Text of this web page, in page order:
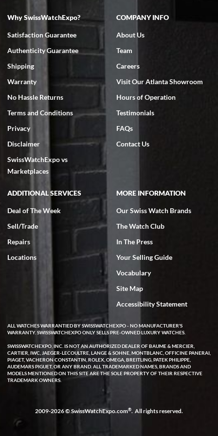
7/18/2026
Swiss Watch Expo is terrific to work with: responsive, great
7/18/2026
excellent - I received my Submariner as expected... your staff was
very helpful.
Rick Miller
7/18/2026
I've bought multiple watches from SWE, every time a great
experience. Most recently I bought a Patek Philippe I've been
wanting for 20 years. After wearing it a couple of days a mechanical
issue emerged. I contacted SWE. we did some remote diagnostics
and they asked me to ship the watch back to them for diagnosis and
repair if needed. That process and testing to validate only took a
few days and now the watch has been shipped back to me. Exquisite
customer service from start to finish, highly recommend SWE!
W T
I purchased a beautiful Omega Seamaster Planet Ocean watch on
the orange rubber strap. The watch is stunning and the experience
with Swiss Watch Expo was just as beautiful. Fast, attentive, helpful,
and a great conversation before the purchase. No pressure, no
Why SwissWatchExpo?
Satisfaction Guarantee
Authenticity Guarantee
Shipping
Warranty
No Hassle Returns
Terms and Conditions
Privacy
Disclaimer
SwissWatchExpo vs
Marketplaces
COMPANY INFO
About Us
Team
Careers
Visit Our Atlanta Showroom
Hours of Operation
Testimonials
FAQs
Contact Us
ADDITIONAL SERVICES
Deal of The Week
Sell/Trade
Repairs
Locations
MORE INFORMATION
Our Swiss Watch Brands
The Watch Club
In The Press
Your Selling Guide
Vocabulary
Site Map
Accessibility Statement
ALL WATCHES WARRANTIED BY SWISSWATCHEXPO - NO MANUFACTURER'S
WARRANTY. SWISSWATCHEXPO ONLY SELLS PRE-OWNED LUXURY WATCHES.
SWISSWATCHEXPO, INC. IS NOT AN AUTHORIZED DEALER OF BAUME & MERCIER,
CARTIER, IWC, JAEGER-LECOULTRE, LANGE & SOHNE, MONTBLANC, OFFICINE PANERAI,
PIAGET, VACHERON CONSTANTIN, ROLEX, OMEGA, BREITLING, PATEK PHILIPPE,
AUDEMARS PIGUET, OR ANY BRAND. ALL TRADEMARKED NAMES, BRANDS AND
MODELS MENTIONED ON THIS SITE ARE THE SOLE PROPERTY OF THEIR RESPECTIVE
TRADEMARK OWNERS.
2009-2026 © SwissWatchExpo.com®. All rights reserved.